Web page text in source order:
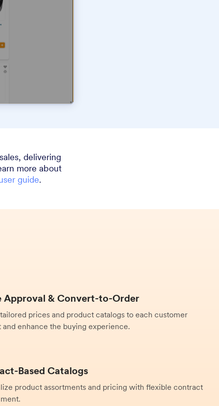
delivering
more about
guide.
Approval & Convert-to-Order
prices and product catalogs to each customer
and enhance the buying experience.
Based Catalogs
product assortments and pricing with flexible contract